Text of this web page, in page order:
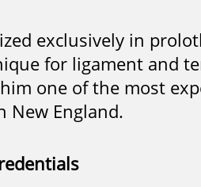
exclusively in
for ligament and
one of the most
New England.